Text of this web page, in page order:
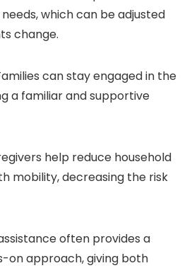
which can be adjusted
change.
can stay engaged in the
a familiar and supportive
help reduce household
mobility, decreasing the risk
often provides a
on approach, giving both